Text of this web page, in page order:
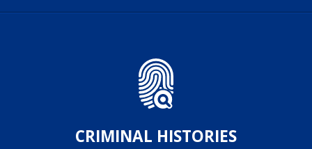
CRIMINAL HISTORIES